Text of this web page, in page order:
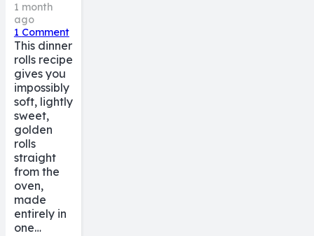
1 month
ago
1 Comment
This dinner
rolls recipe
gives you
impossibly
soft, lightly
sweet,
golden
rolls
straight
from the
oven,
made
entirely in
one…